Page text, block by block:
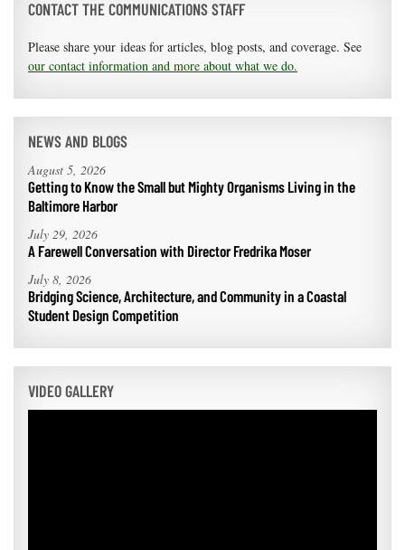
CONTACT THE COMMUNICATIONS STAFF
Please share your ideas for articles, blog posts, and coverage. See
our contact information and more about what we do.
NEWS AND BLOGS
August 5, 2026
Getting to Know the Small but Mighty Organisms Living in the
Baltimore Harbor
July 29, 2026
A Farewell Conversation with Director Fredrika Moser
July 8, 2026
Bridging Science, Architecture, and Community in a Coastal
Student Design Competition
VIDEO GALLERY